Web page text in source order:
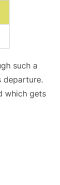
such a
departure.
which gets